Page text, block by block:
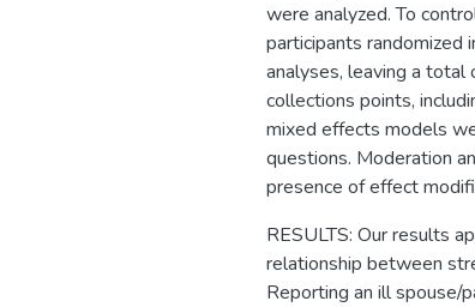
were analyzed. To
participants randomized
analyses, leaving a
collections points,
mixed effects models
questions. Moderation
presence of effect
RESULTS: Our results
relationship between
Reporting an ill spouse/